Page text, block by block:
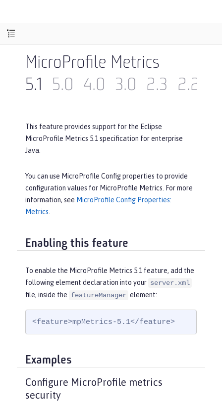
MicroProfile Metrics
5.1
5.0 4.0 3.0 2.3 2.2
This feature provides support for the Eclipse
MicroProfile Metrics 5.1 specification for enterprise
Java.
You can use MicroProfile Config properties to provide
configuration values for MicroProfile Metrics. For more
information, see MicroProfile Config Properties:
Metrics
Enabling this feature
To enable the MicroProfile Metrics 5.1 feature, add the
following element declaration into your server.xml
file, inside the featureManager element:
<feature>mpMetrics-5.1</feature>
Examples
Configure MicroProfile metrics
security